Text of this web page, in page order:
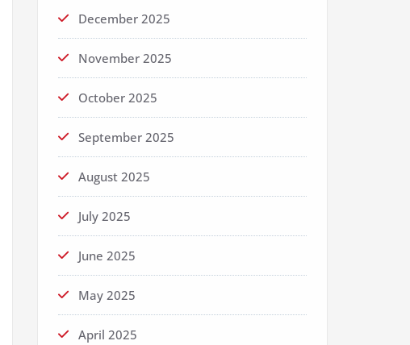
December 2025
November 2025
October 2025
September 2025
August 2025
July 2025
June 2025
May 2025
April 2025